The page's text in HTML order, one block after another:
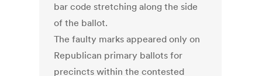
bar code stretching along the side
of the ballot.
The faulty marks appeared only on
Republican primary ballots for
precincts within the contested